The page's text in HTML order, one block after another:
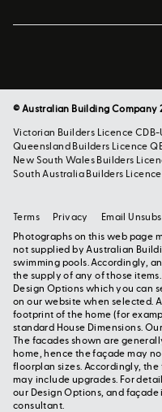
© Australian Building Company
Victorian Builders Licence CDB-
Queensland Builders Licence
New South Wales Builders
South Australia Builders Licence
Photographs on this web page
not supplied by Australian
swimming pools. Accordingly,
the supply of any of those
Design Options which you can
on our website when selected.
footprint of the home (for
standard House Dimensions.
The facades shown are
home, hence the façade may
floorplan sizes. Accordingly,
may include upgrades. For
our Design Options, and
consultant.
Terms Privacy Email